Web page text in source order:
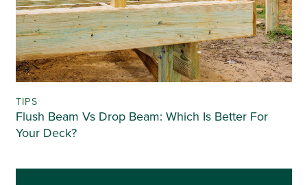
TIPS
Flush Beam Vs Drop Beam: Which Is Better For
Your Deck?